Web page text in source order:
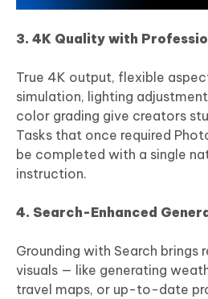
3. 4K Quality with
True 4K output, flexible
simulation, lighting
color grading give creators
Tasks that once required
be completed with a single
instruction.
4. Search-Enhanced
Grounding with Search
visuals — like generating
travel maps, or up-to-date